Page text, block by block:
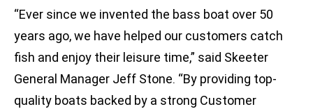
“Ever since we invented the bass boat over 50
years ago, we have helped our customers catch
fish and enjoy their leisure time,” said Skeeter
General Manager Jeff Stone. “By providing top-
quality boats backed by a strong Customer